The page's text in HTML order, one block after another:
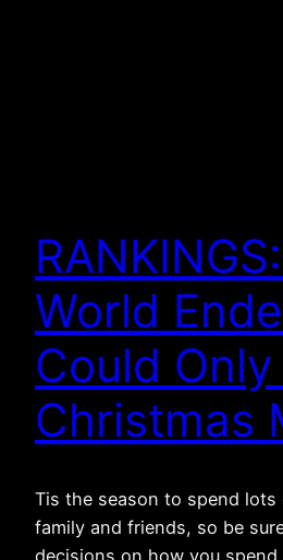
World
Could
Christmas
Tis the season to spend
family and friends, so be